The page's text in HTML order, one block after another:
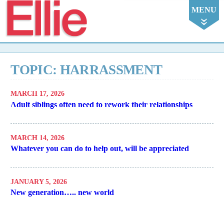
MENU
TOPIC: HARRASSMENT
MARCH 17, 2026
Adult siblings often need to rework their relationships
MARCH 14, 2026
Whatever you can do to help out, will be appreciated
JANUARY 5, 2026
New generation….. new world